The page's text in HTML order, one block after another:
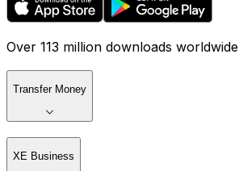
Over 113 million downloads worldwide
Transfer Money
XE Business